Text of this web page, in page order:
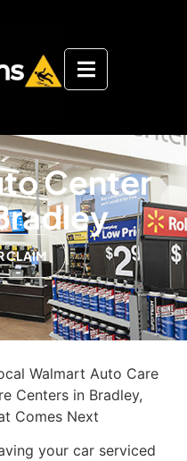
Center
CLAIM
Walmart Auto Care
Centers in Bradley,
Comes Next
your car serviced